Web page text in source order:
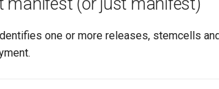
one or more releases, stemcells